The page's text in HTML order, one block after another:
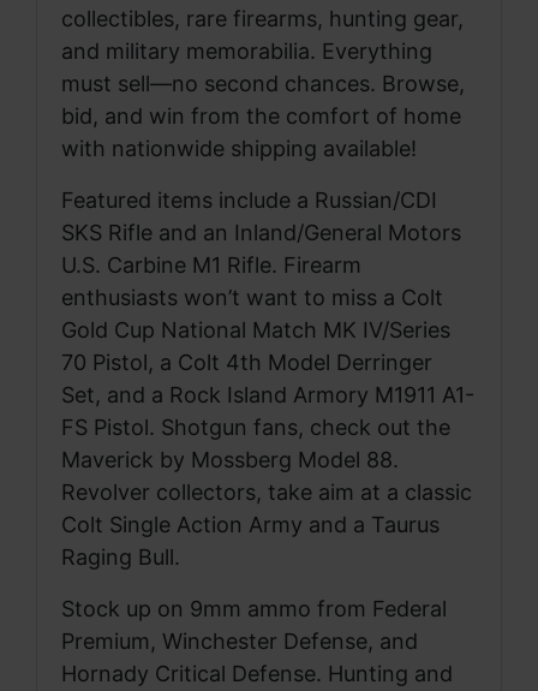
collectibles, rare firearms, hunting gear,
and military memorabilia. Everything
must sell—no second chances. Browse,
bid, and win from the comfort of home
with nationwide shipping available!
Featured items include a Russian/CDI
SKS Rifle and an Inland/General Motors
U.S. Carbine M1 Rifle. Firearm
enthusiasts won’t want to miss a Colt
Gold Cup National Match MK IV/Series
70 Pistol, a Colt 4th Model Derringer
Set, and a Rock Island Armory M1911 A1-
FS Pistol. Shotgun fans, check out the
Maverick by Mossberg Model 88.
Revolver collectors, take aim at a classic
Colt Single Action Army and a Taurus
Raging Bull.
Stock up on 9mm ammo from Federal
Premium, Winchester Defense, and
Hornady Critical Defense. Hunting and